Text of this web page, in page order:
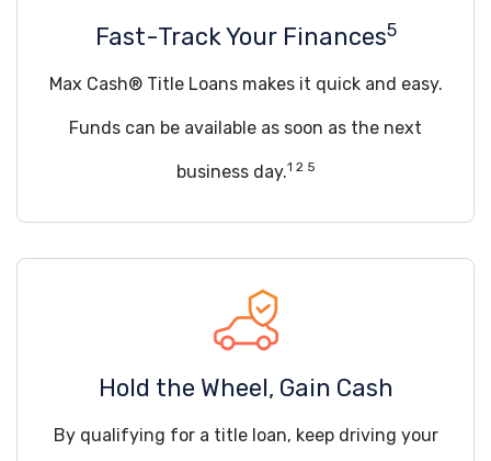
Fast-Track Your Finances5
Max Cash® Title Loans makes it quick and easy.
Funds can be available as soon as the next
business day.1 2 5
Hold the Wheel, Gain Cash
By qualifying for a title loan, keep driving your